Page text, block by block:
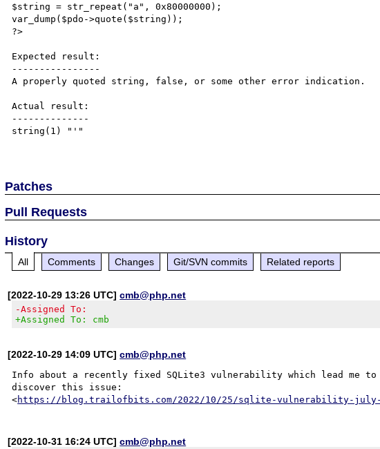
$string = str_repeat("a", 0x80000000);
var_dump($pdo->quote($string));
?>
Expected result:
----------------
A properly quoted string, false, or some other error indication.
Actual result:
--------------
string(1) "'"
Patches
Pull Requests
History
All Comments Changes Git/SVN commits Related reports
[2022-10-29 13:26 UTC]cmb@php.net
-Assigned To:
+Assigned To: cmb
[2022-10-29 14:09 UTC]cmb@php.net
Info about a recently fixed SQLite3 vulnerability which lead me to
discover this issue:
<https://blog.trailofbits.com/2022/10/25/sqlite-vulnerability-
[2022-10-31 16:24 UTC]cmb@php.net